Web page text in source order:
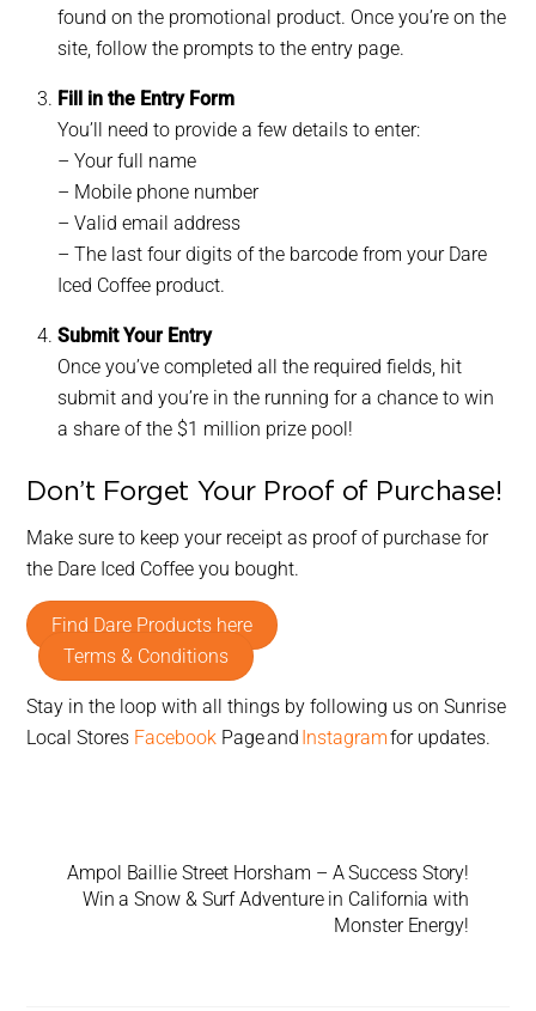
found on the promotional product. Once you’re on the
site, follow the prompts to the entry page.
Fill in the Entry Form
You’ll need to provide a few details to enter:
– Your full name
– Mobile phone number
– Valid email address
– The last four digits of the barcode from your Dare
Iced Coffee product.
Submit Your Entry
Once you’ve completed all the required fields, hit
submit and you’re in the running for a chance to win
a share of the $1 million prize pool!
Don’t Forget Your Proof of Purchase!
Make sure to keep your receipt as proof of purchase for
the Dare Iced Coffee you bought.
Find Dare Products here
Terms & Conditions
Stay in the loop with all things by following us on Sunrise
Local Stores Facebook Page and Instagramfor updates.
Ampol Baillie Street Horsham – A Success Story!
Win a Snow & Surf Adventure in California with
Monster Energy!